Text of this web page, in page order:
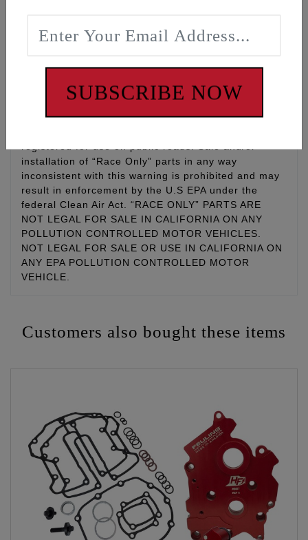
WARNING: Cancer and Reproductive Harm -
Disclaimer:
This is a RACE ONLY part Parts designated as
“Race Only” are for use only on vehicles used for
registered for use on public roads. Sale and/or
installation of “Race Only” parts in any way
inconsistent with this warning is prohibited and may
result in enforcement by the U.S EPA under the
federal Clean Air Act. “RACE ONLY” PARTS ARE
NOT LEGAL FOR SALE IN CALIFORNIA ON ANY
POLLUTION CONTROLLED MOTOR VEHICLES.
NOT LEGAL FOR SALE OR USE IN CALIFORNIA ON
ANY EPA POLLUTION CONTROLLED MOTOR
VEHICLE.
Customers also bought these items
SUBSCRIBE NOW